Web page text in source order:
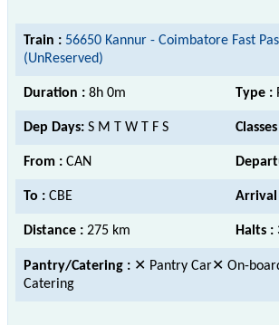
Train : 56650 Kannur - Coimbatore Fast
(UnReserved)
Duration : 8h 0m Type :
Dep Days: S M T W T F S
From : CAN
To : CBE Arrival
Distance : 275 km Halts :
Pantry/Catering : ✕ Pantry Car✕ On-
Catering